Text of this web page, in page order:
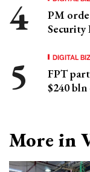
PM
Security
DIGITAL BIZ
FPT
$240
More in